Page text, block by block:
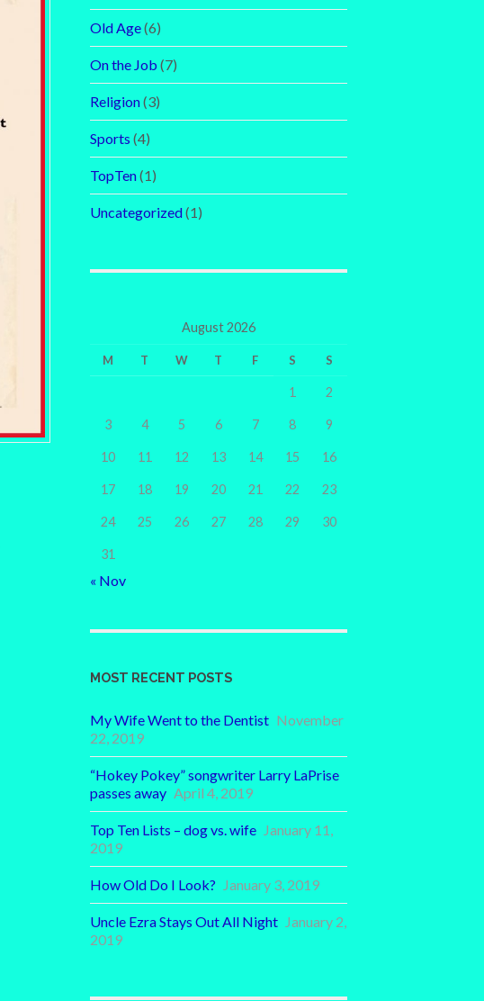
Old Age(6)
On the Job (7)
Religion(3)
Sports (4)
TopTen(1)
Uncategorized(1)
August 2026
M T W T F S S
1 2
3 4 5 6 7 8 9
10 11 12 13 14 15 16
17 18 19 20 21 22 23
24 25 26 27 28 29 30
31
« Nov
MOST RECENT POSTS
My Wife Went to the Dentist November
22, 2019
“Hokey Pokey” songwriter Larry LaPrise
passes away April 4, 2019
Top Ten Lists – dog vs. wife January 11,
2019
How Old Do I Look? January 3, 2019
Uncle Ezra Stays Out All Night January 2,
2019